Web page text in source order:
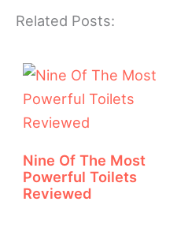
Related Posts:
Nine Of The Most
Powerful Toilets
Reviewed